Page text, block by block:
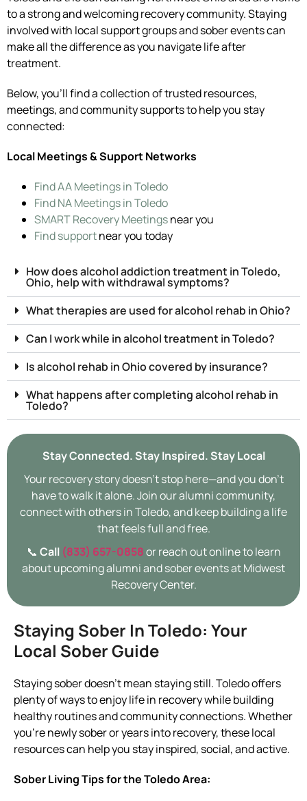
to a strong and welcoming recovery community. Staying
involved with local support groups and sober events can
make all the difference as you navigate life after
treatment.
Below, you’ll find a collection of trusted resources,
meetings, and community supports to help you stay
connected:
Local Meetings & Support Networks
Find AA Meetings in Toledo
Find NA Meetings in Toledo
SMART Recovery Meetingsnear you
Find supportnear you today
How does alcohol addiction treatment in Toledo,
Ohio, help with withdrawal symptoms?
What therapies are used for alcohol rehab in Ohio?
Can I work while in alcohol treatment in Toledo?
Is alcohol rehab in Ohio covered by insurance?
What happens after completing alcohol rehab in
Toledo?
Stay Connected. Stay Inspired. Stay Local
Your recovery story doesn’t stop here—and you don’t
have to walk it alone. Join our alumni community,
connect with others in Toledo, and keep building a life
that feels full and free.
📞 Call (833) 657-0858or reach out online to learn
about upcoming alumni and sober events at Midwest
Recovery Center.
Staying Sober In Toledo: Your
Local Sober Guide
Staying sober doesn’t mean staying still. Toledo offers
plenty of ways to enjoy life in recovery while building
healthy routines and community connections. Whether
you’re newly sober or years into recovery, these local
resources can help you stay inspired, social, and active.
Sober Living Tips for the Toledo Area: